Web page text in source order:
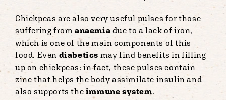
Chickpeas are also very useful pulses for those
suffering from anaemia due to a lack of iron,
which is one of the main components of this
food. Even diabetics may find benefits in filling
up on chickpeas: in fact, these pulses contain
zinc that helps the body assimilate insulin and
also supports the immune system.